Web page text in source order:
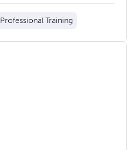
Professional Training